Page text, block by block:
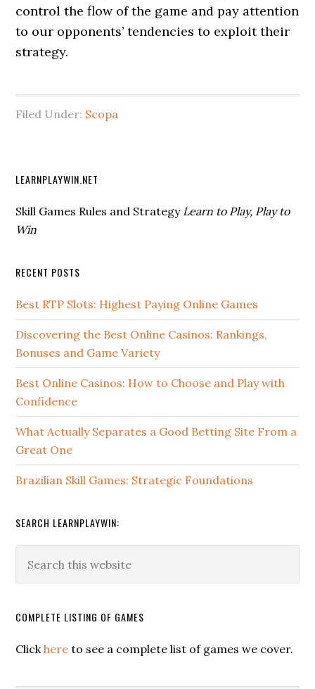
control the flow of the game and pay attention
to our opponents’ tendencies to exploit their
strategy.
Filed Under: Scopa
LEARNPLAYWIN.NET
Skill Games Rules and Strategy Learn to Play, Play to
Win
RECENT POSTS
Best RTP Slots: Highest Paying Online Games
Discovering the Best Online Casinos: Rankings,
Bonuses and Game Variety
Best Online Casinos: How to Choose and Play with
Confidence
What Actually Separates a Good Betting Site From a
Great One
Brazilian Skill Games: Strategic Foundations
SEARCH LEARNPLAYWIN:
COMPLETE LISTING OF GAMES
Clickhere to see a complete list of games we cover.